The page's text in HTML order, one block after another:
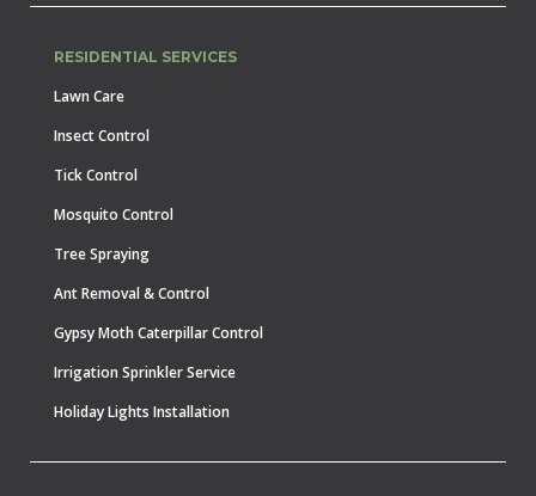
RESIDENTIAL SERVICES
Lawn Care
Insect Control
Tick Control
Mosquito Control
Tree Spraying
Ant Removal & Control
Gypsy Moth Caterpillar Control
Irrigation Sprinkler Service
Holiday Lights Installation